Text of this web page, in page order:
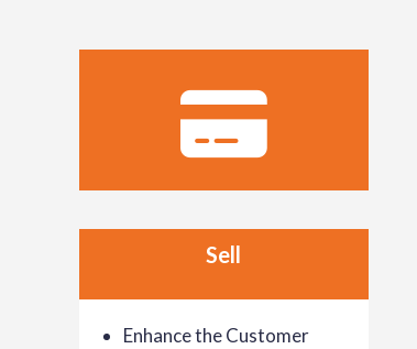
Sell
Enhance the Customer